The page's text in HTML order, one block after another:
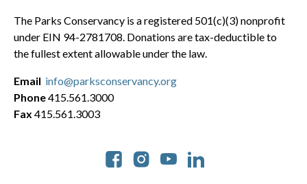
The Parks Conservancy is a registered 501(c)(3) nonprofit
under EIN 94-2781708. Donations are tax-deductible to
the fullest extent allowable under the law.
Social
Email info@parksconservancy.org
Phone415.561.3000
Fax 415.561.3003